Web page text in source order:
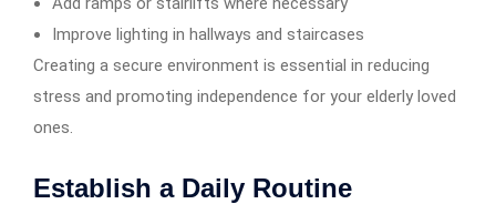
Improve lighting in hallways and staircases
Creating a secure environment is essential in reducing
stress and promoting independence for your elderly loved
ones.
Establish a Daily Routine